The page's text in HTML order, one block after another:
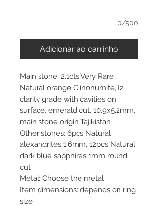
0/500
Adicionar ao carrinho
Main stone: 2.1cts Very Rare
Natural orange Clinohumite, I2
clarity grade with cavities on
surface, emerald cut, 10.9x5.2mm,
main stone origin Tajikistan
Other stones: 6pcs Natural
alexandrites 1.6mm, 12pcs Natural
dark blue sapphires 1mm round
cut
Metal: Choose the metal
Item dimensions: depends on ring
size